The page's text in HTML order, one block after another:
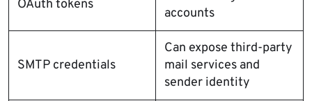
OAuth tokens
accounts
SMTP credentials
Can expose third-party
mail services and
sender identity